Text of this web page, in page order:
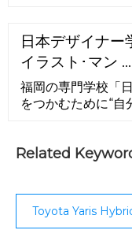
Avalon, Camry;
Automobile
Colombia.
contract facility ...
日本デザイナー
イラスト･マン …
福岡の専門学校「
をつかむために“自
Related
Toyota Yaris